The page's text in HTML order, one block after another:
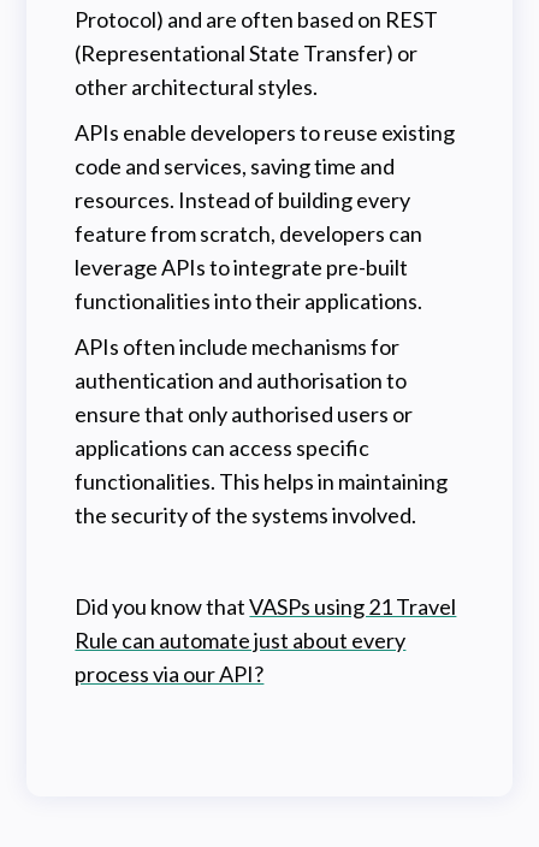
Protocol) and are often based on REST
(Representational State Transfer) or
other architectural styles.
APIs enable developers to reuse existing
code and services, saving time and
resources. Instead of building every
feature from scratch, developers can
leverage APIs to integrate pre-built
functionalities into their applications.
APIs often include mechanisms for
authentication and authorisation to
ensure that only authorised users or
applications can access specific
functionalities. This helps in maintaining
the security of the systems involved.
Did you know thatVASPs using 21 Travel
Rule can automate just about every
process via our API?